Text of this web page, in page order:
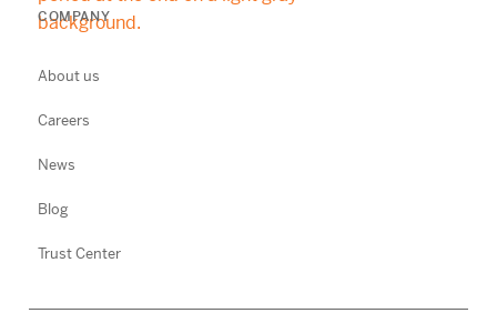
COMPANY
About us
Careers
News
Blog
Trust Center